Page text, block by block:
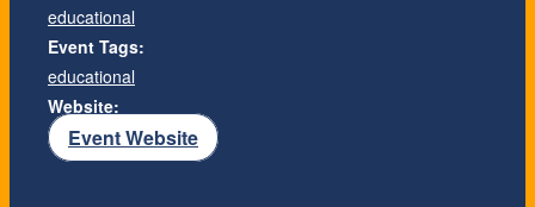
educational
Event Tags:
educational
Website:
Event Website